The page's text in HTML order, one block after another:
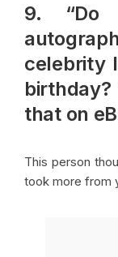
9. “Do
celebrity
that on
This person
took more from